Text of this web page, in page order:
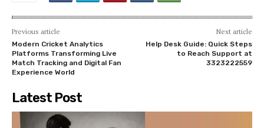
Previous article
Modern Cricket Analytics
Platforms Transforming Live
Match Tracking and Digital Fan
Experience World
Next article
Help Desk Guide: Quick Steps
to Reach Support at
3323222559
Latest Post